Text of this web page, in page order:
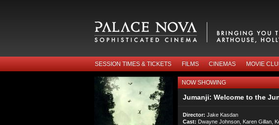
SESSION TIMES & TICKETS FILMS CINEMAS MOVIE
NOW SHOWING
Jumanji: Welcome to the
Director: Jake Kasdan
Cast: Dwayne Johnson, Karen Gillan,